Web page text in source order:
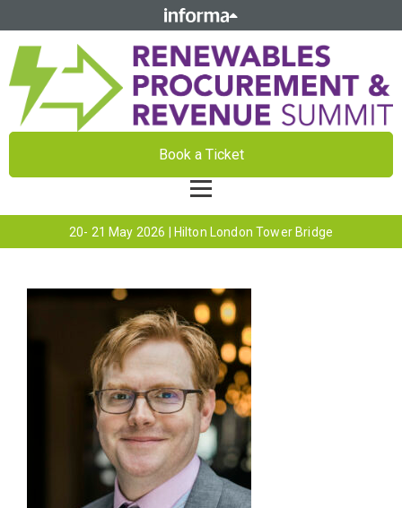
Book a Ticket
20- 21 May 2026 | Hilton London Tower Bridge